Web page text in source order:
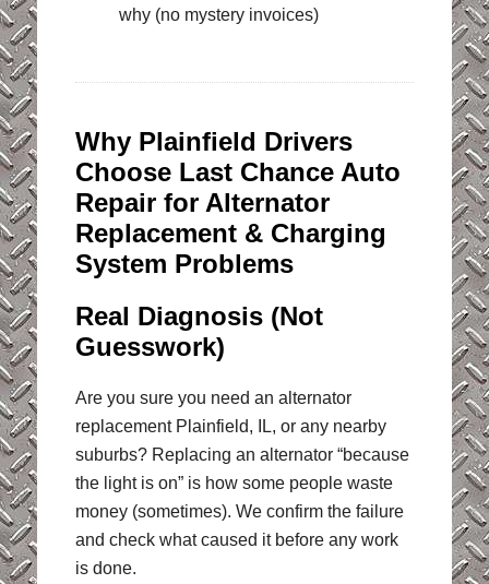
why (no mystery invoices)
Why Plainfield Drivers
Choose Last Chance Auto
Repair for Alternator
Replacement & Charging
System Problems
Real Diagnosis (Not
Guesswork)
Are you sure you need an alternator
replacement Plainfield, IL, or any nearby
suburbs? Replacing an alternator “because
the light is on” is how some people waste
money (sometimes). We confirm the failure
and check what caused it before any work
is done.